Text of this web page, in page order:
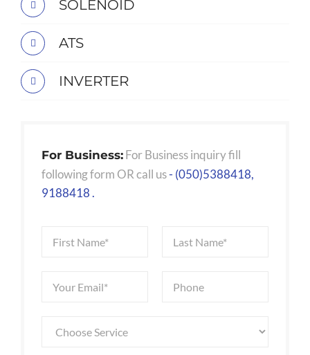
SOLENOID
ATS
INVERTER
For Business: For Business inquiry fill
following form OR call us- (050)5388418,
9188418 .